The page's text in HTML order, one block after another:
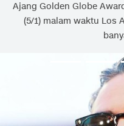
Ajang Golden Globe
(5/1) malam waktu Los